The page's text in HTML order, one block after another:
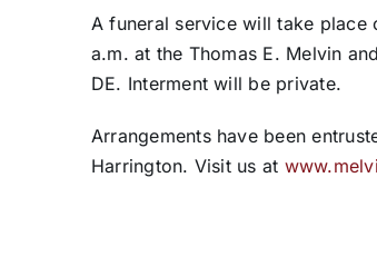
A funeral service will take place
a.m. at the Thomas E. Melvin
DE. Interment will be private.
Arrangements have been
Harrington. Visit us at